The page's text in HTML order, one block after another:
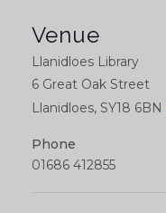
Venue
Llanidloes Library
6 Great Oak Street
Llanidloes, SY18 6BN
Phone
01686 412855